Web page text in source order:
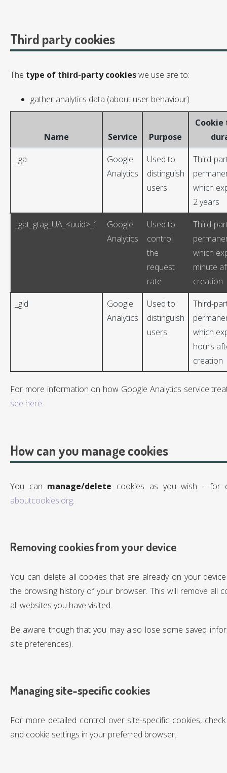
Third party cookies
The type of third-party cookieswe use are to:
gather analytics data (about user behaviour)
Name Service Purpose
Cookie
_ga
Google
Analytics
Used to
distinguish
users
Third-
which
2 years
_gat_gtag_UA_<uuid>_1
Google
Analytics
Used to
control
the
request
rate
Third-
which
minute
creation
_gid
Google
Analytics
Used to
distinguish
users
Third-
which
hours
creation
For more information on how Google Analytics service
see here.
How can you manage cookies
You can manage/delete cookies as you wish - for
aboutcookies.org.
Removing cookies from your device
You can delete all cookies that are already on your
the browsing history of your browser. This will remove all
all websites you have visited.
Be aware though that you may also lose some saved
site preferences).
Managing site-specific cookies
For more detailed control over site-specific cookies,
and cookie settings in your preferred browser.